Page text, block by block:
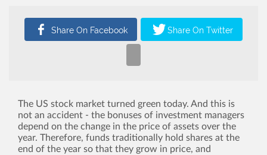
The US stock market turned green today. And this is
not an accident - the bonuses of investment managers
depend on the change in the price of assets over the
year. Therefore, funds traditionally hold shares at the
end of the year so that they grow in price, and